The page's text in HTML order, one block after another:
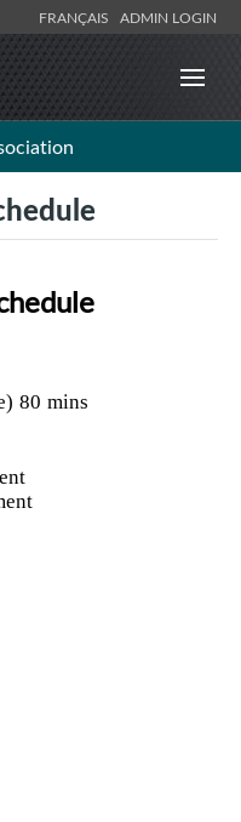
FRANÇAIS ADMIN LOGIN
80 mins